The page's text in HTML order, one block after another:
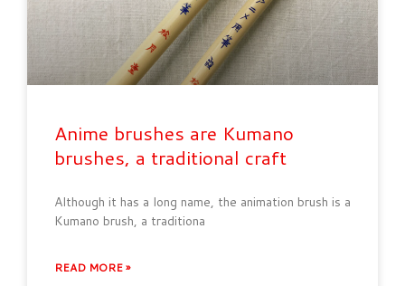
Anime brushes are Kumano
brushes, a traditional craft
Although it has a long name, the animation brush is a
Kumano brush, a traditiona
READ MORE »